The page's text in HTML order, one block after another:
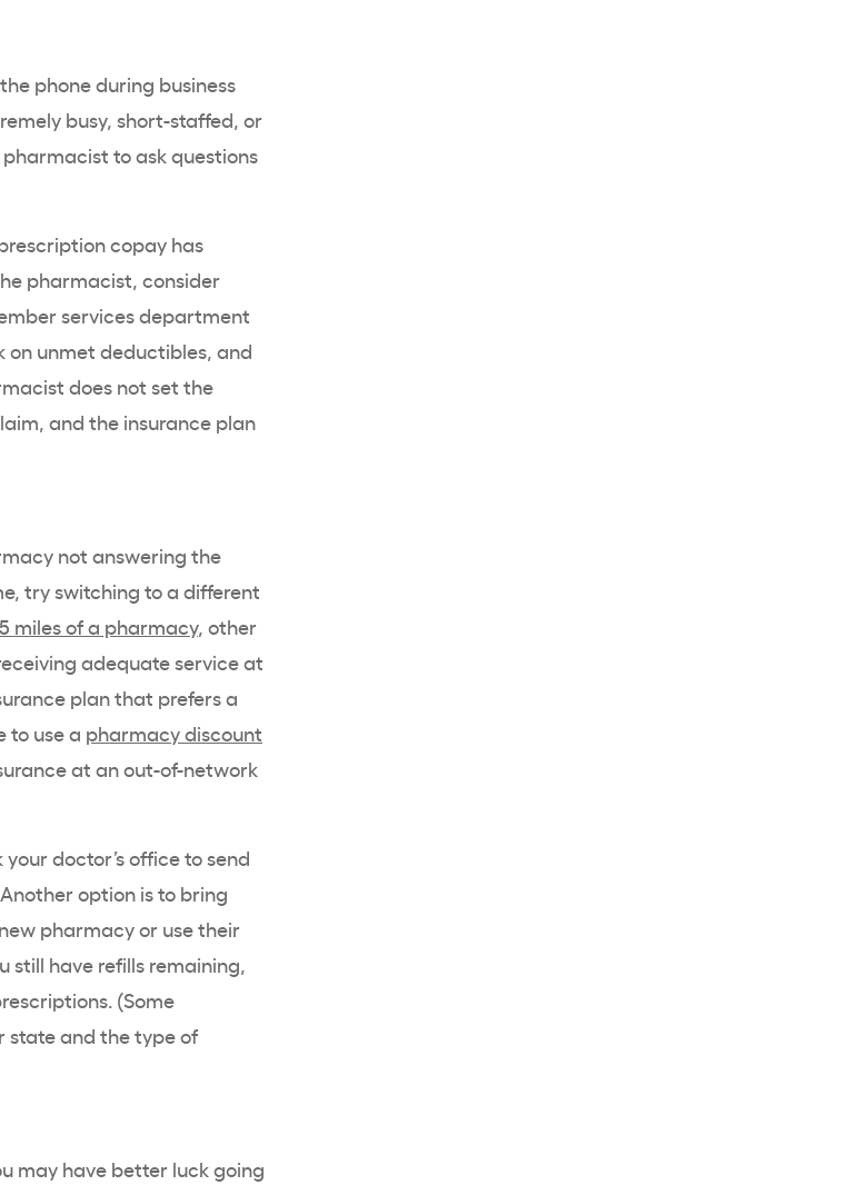
phone during business
busy, short-staffed, or
to ask questions
copay has
pharmacist, consider
services department
on unmet deductibles, and
does not set the
and the insurance plan
not answering the
try switching to a different
miles of a pharmacy, other
adequate service at
plan that prefers a
to use a pharmacy discount
at an out-of-network
doctor’s office to send
option is to bring
pharmacy or use their
still have refills remaining,
(Some
state and the type of
may have better luck going